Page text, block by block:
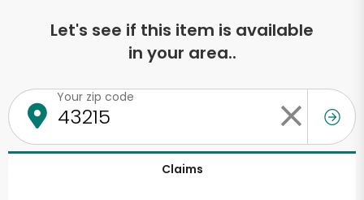
Let's see if this item is available
in your area..
Your zip code
Claims